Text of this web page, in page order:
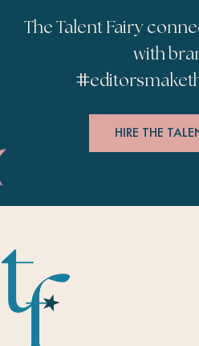
The Talent Fairy
with
#
HIRE THE